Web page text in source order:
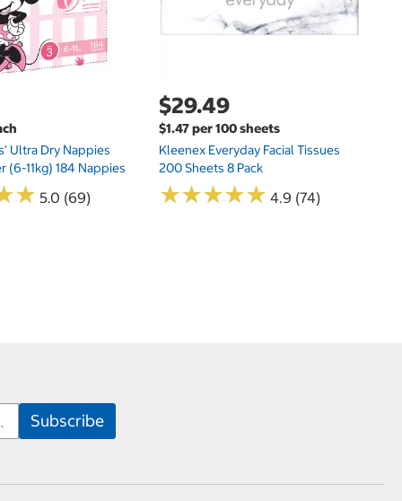
Ultra Dry Nappies
(6-11kg) 184 Nappies
★
★ 5.0 (69)
$29.49
$1.47 per 100 sheets
Kleenex Everyday Facial Tissues
200 Sheets 8 Pack
★★★★★
★★★★★ 4.9 (74)